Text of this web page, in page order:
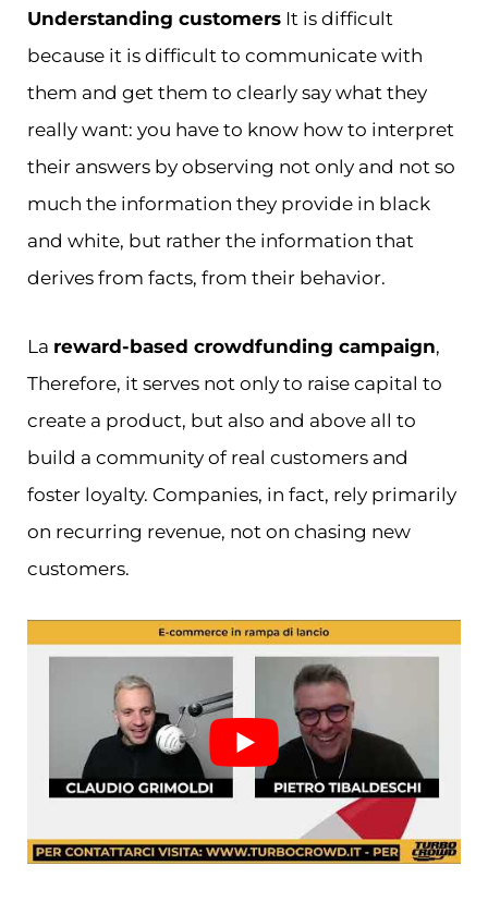
Understanding customers It is difficult
because it is difficult to communicate with
them and get them to clearly say what they
really want: you have to know how to interpret
their answers by observing not only and not so
much the information they provide in black
and white, but rather the information that
derives from facts, from their behavior.
La reward-based crowdfunding campaign,
Therefore, it serves not only to raise capital to
create a product, but also and above all to
build a community of real customers and
foster loyalty. Companies, in fact, rely primarily
on recurring revenue, not on chasing new
customers.